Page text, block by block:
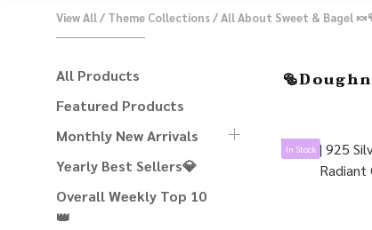
View All/ Theme Collections/All About Sweet & Bagel
All Products
Featured Products
Monthly New Arrivals
Yearly Best Sellers💎
Overall Weekly Top 10
👑
In Stock